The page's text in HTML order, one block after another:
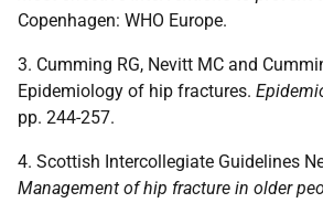
Copenhagen: WHO Europe.
3. Cumming RG, Nevitt MC and
Epidemiology of hip fractures.
pp. 244-257.
4. Scottish Intercollegiate Guidelines
Management of hip fracture in older